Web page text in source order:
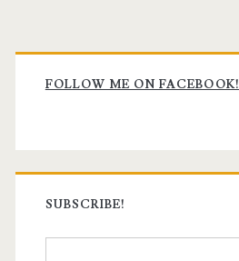
Primary
Sidebar
FOLLOW ME ON FACEBOOK!
SUBSCRIBE!